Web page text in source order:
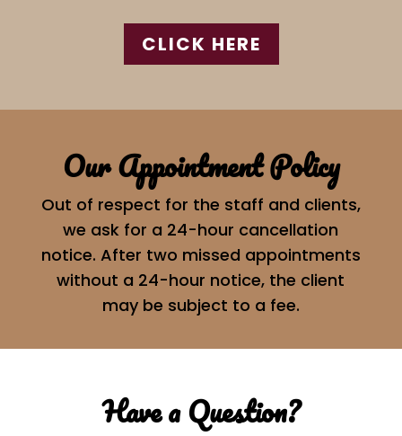
CLICK HERE
Our Appointment Policy
Out of respect for the staff and clients,
we ask for a 24-hour cancellation
notice. After two missed appointments
without a 24-hour notice, the client
may be subject to a fee.
Have a Question?